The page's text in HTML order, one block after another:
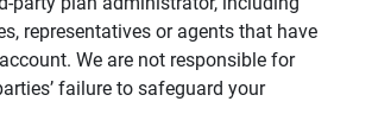
representatives or agents that have
We are not responsible for
failure to safeguard your